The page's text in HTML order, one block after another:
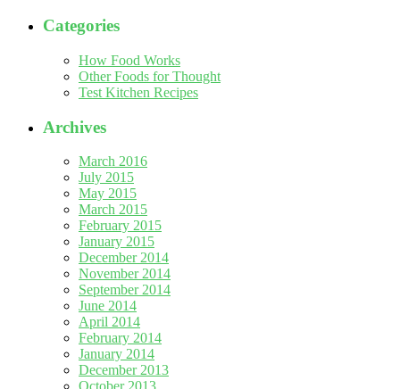
Categories
How Food Works
Other Foods for Thought
Test Kitchen Recipes
Archives
March 2016
July 2015
May 2015
March 2015
February 2015
January 2015
December 2014
November 2014
September 2014
June 2014
April 2014
February 2014
January 2014
December 2013